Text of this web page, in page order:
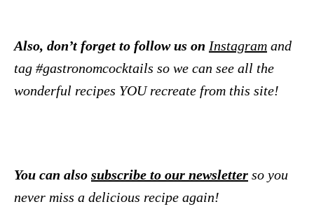
Also, don’t forget to follow us on Instagram and
tag #gastronomcocktails so we can see all the
wonderful recipes YOU recreate from this site!
You can also subscribe to our newsletter so you
never miss a delicious recipe again!